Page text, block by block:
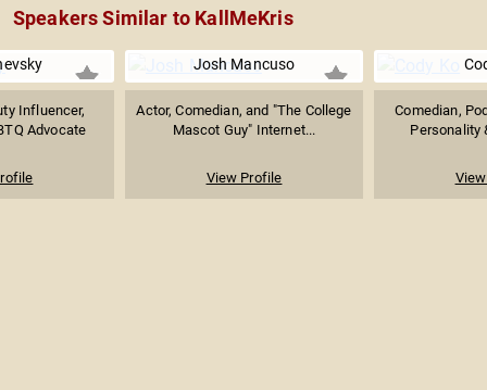
Speakers Similar to KallMeKris
Influencer,
Advocate
Josh Mancuso
Actor, Comedian, and "The College
Mascot Guy" Internet...
View Profile
Comedian,
Personality